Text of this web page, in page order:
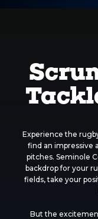
Experience the
find an impressive
pitches. Seminole
backdrop for your
fields, take your
But the